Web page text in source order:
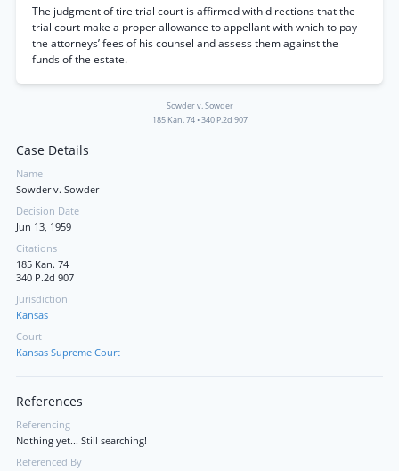
The judgment of tire trial court is affirmed with directions that the
trial court make a proper allowance to appellant with which to pay
the attorneys’ fees of his counsel and assess them against the
funds of the estate.
Sowder v. Sowder
185 Kan. 74•340 P.2d 907
Case Details
Name
Sowder v. Sowder
Decision Date
Jun 13, 1959
Citations
185 Kan. 74
340 P.2d 907
Jurisdiction
Kansas
Court
Kansas Supreme Court
References
Referencing
Nothing yet... Still searching!
Referenced By